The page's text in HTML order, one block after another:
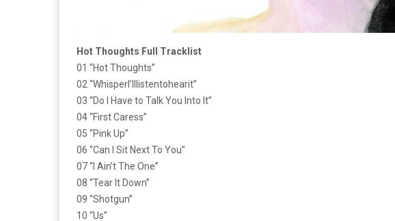
Hot Thoughts Full Tracklist
01 “Hot Thoughts”
02 “WhisperI’lllistentohearit”
03 “Do I Have to Talk You Into It”
04 “First Caress”
05 “Pink Up”
06 “Can I Sit Next To You”
07 “I Ain’t The One”
08 “Tear It Down”
09 “Shotgun”
10 “Us”